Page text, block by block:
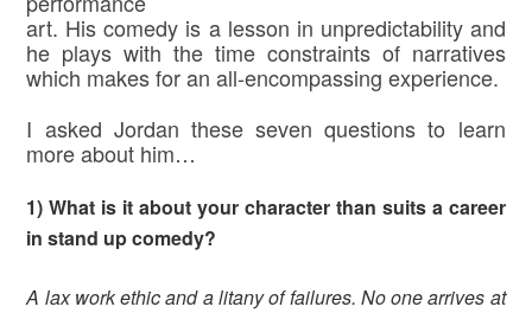
art. His comedy is a lesson in unpredictability and
he plays with the time constraints of narratives
which makes for an all-encompassing experience.
I asked Jordan these seven questions to learn
more about him…
1) What is it about your character than suits a career
in stand up comedy?
A lax work ethic and a litany of failures. No one arrives at